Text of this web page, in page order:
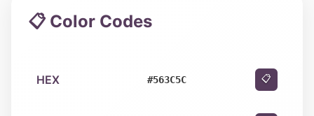
📋 Color Codes
HEX #563C5C 📋